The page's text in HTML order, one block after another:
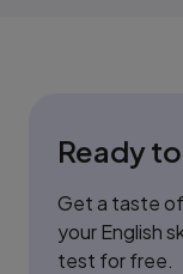
Ready
Get a taste
your English
test for free.